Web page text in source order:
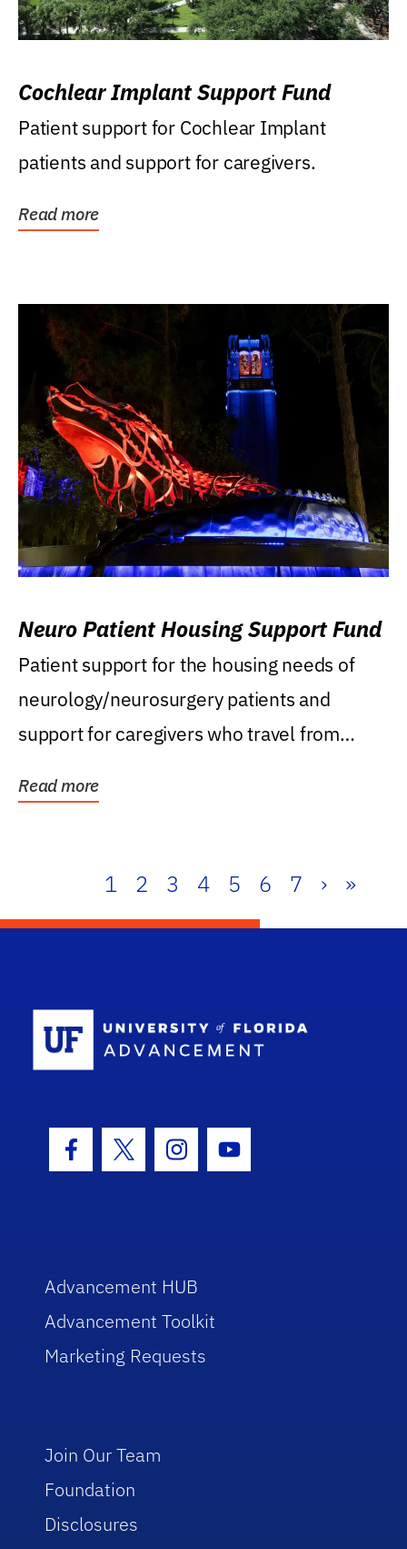
Cochlear Implant Support Fund
Patient support for Cochlear Implant
patients and support for caregivers.
Read more
Neuro Patient Housing Support Fund
Patient support for the housing needs of
neurology/neurosurgery patients and
support for caregivers who travel from
Read more
1 2 3 4 5 6 7 › »
Facebook Icon
Twitter IconInstagram Icon
Youtube Icon
Advancement HUB
Advancement Toolkit
Marketing Requests
Join Our Team
Foundation
Disclosures